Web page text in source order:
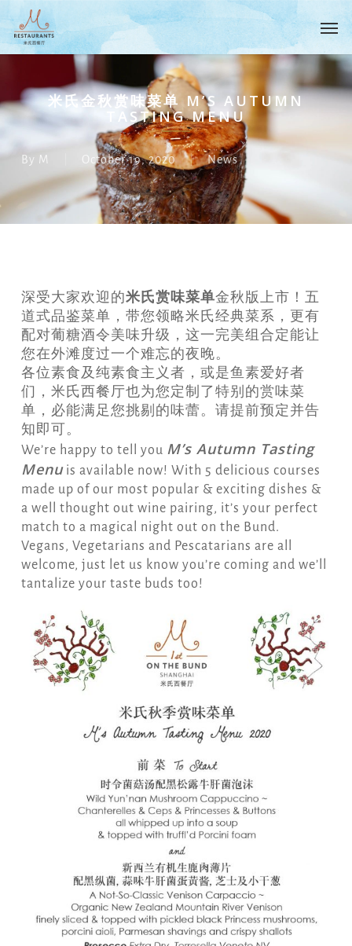
to
main
米氏金秋赏味菜单 M’S AUTUMN
TASTING MENU
By M October 19, 2020 News
深受大家欢迎的米氏赏味菜单金秋版上市！五
道式品鉴菜单，带您领略米氏经典菜系，更有
配对葡糖酒令美味升级，这一完美组合定能让
您在外滩度过一个难忘的夜晚。
各位素食及纯素食主义者，或是鱼素爱好者
们，米氏西餐厅也为您定制了特别的赏味菜
单，必能满足您挑剔的味蕾。请提前预定并告
知即可。
We’re happy to tell you M’s Autumn Tasting
Menuis available now! With 5 delicious courses
made up of our most popular & exciting dishes &
a well thought out wine pairing, it’s your perfect
match to a magical night out on the Bund.
Vegans, Vegetarians and Pescatarians are all
welcome, just let us know you’re coming and we’ll
tantalize your taste buds too!